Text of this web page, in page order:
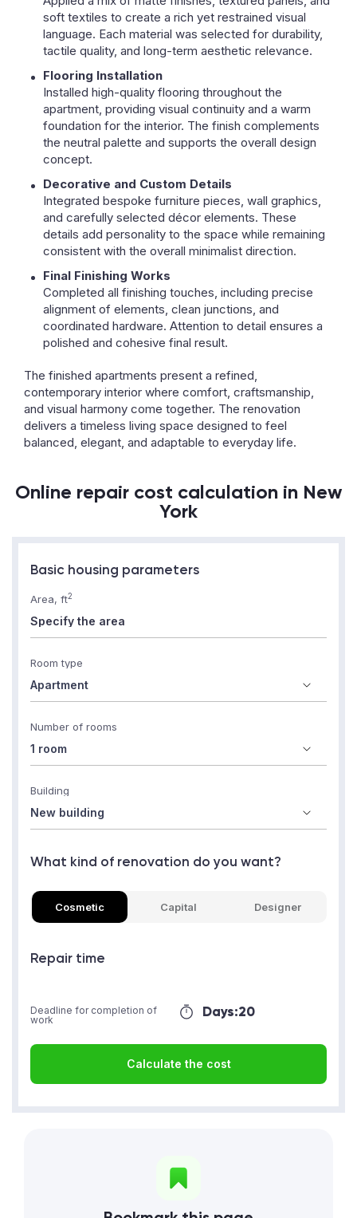
soft textiles to create a rich yet restrained visual
language. Each material was selected for durability,
tactile quality, and long-term aesthetic relevance.
Flooring Installation
Installed high-quality flooring throughout the
apartment, providing visual continuity and a warm
foundation for the interior. The finish complements
the neutral palette and supports the overall design
concept.
Decorative and Custom Details
Integrated bespoke furniture pieces, wall graphics,
and carefully selected décor elements. These
details add personality to the space while remaining
consistent with the overall minimalist direction.
Final Finishing Works
Completed all finishing touches, including precise
alignment of elements, clean junctions, and
coordinated hardware. Attention to detail ensures a
polished and cohesive final result.
The finished apartments present a refined,
contemporary interior where comfort, craftsmanship,
and visual harmony come together. The renovation
delivers a timeless living space designed to feel
balanced, elegant, and adaptable to everyday life.
Online repair cost calculation in New
York
Basic housing parameters
Area, ft2
Room type
Number of rooms
Building
What kind of renovation do you want?
Cosmetic Capital Designer
Repair time
Days:20
Deadline for completion of
work
Calculate the cost